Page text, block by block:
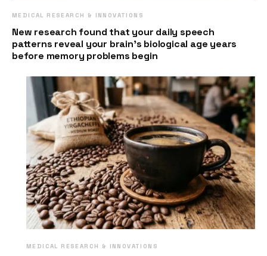
MEDICAL RESEARCH & INNOVATIONS
New research found that your daily speech
patterns reveal your brain’s biological age years
before memory problems begin
MEDICAL RESEARCH & INNOVATIONS